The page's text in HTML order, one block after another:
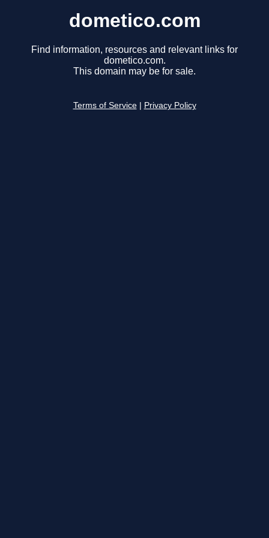
dometico.com
Find information, resources and relevant links for
dometico.com.
This domain may be for sale.
Terms of Service Privacy Policy